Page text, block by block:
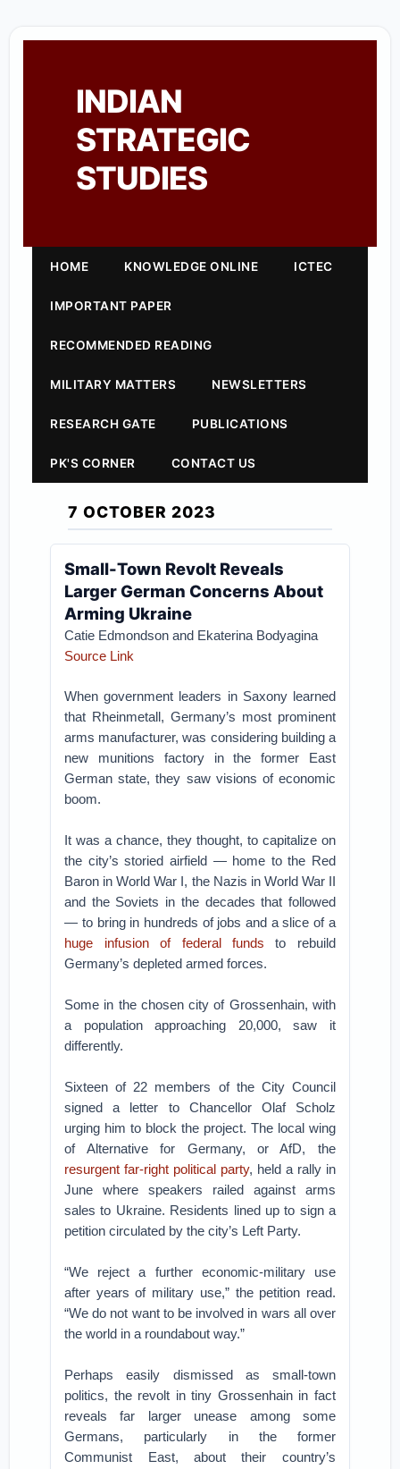
INDIAN
STRATEGIC
STUDIES
HOME KNOWLEDGE ONLINE ICTEC
IMPORTANT PAPER
RECOMMENDED READING
MILITARY MATTERS NEWSLETTERS
RESEARCH GATE PUBLICATIONS
PK'S CORNER CONTACT US
7 OCTOBER 2023
Small-Town Revolt Reveals
Larger German Concerns About
Arming Ukraine
Catie Edmondson and Ekaterina Bodyagina
Source Link
When government leaders in Saxony learned
that Rheinmetall, Germany’s most prominent
arms manufacturer, was considering building a
new munitions factory in the former East
German state, they saw visions of economic
boom.
It was a chance, they thought, to capitalize on
the city’s storied airfield — home to the Red
Baron in World War I, the Nazis in World War II
and the Soviets in the decades that followed
— to bring in hundreds of jobs and a slice of a
huge infusion of federal funds to rebuild
Germany’s depleted armed forces.
Some in the chosen city of Grossenhain, with
a population approaching 20,000, saw it
differently.
Sixteen of 22 members of the City Council
signed a letter to Chancellor Olaf Scholz
urging him to block the project. The local wing
of Alternative for Germany, or AfD, the
resurgent far-right political party, held a rally in
June where speakers railed against arms
sales to Ukraine. Residents lined up to sign a
petition circulated by the city’s Left Party.
“We reject a further economic-military use
after years of military use,” the petition read.
“We do not want to be involved in wars all over
the world in a roundabout way.”
Perhaps easily dismissed as small-town
politics, the revolt in tiny Grossenhain in fact
reveals far larger unease among some
Germans, particularly in the former
Communist East, about their country’s